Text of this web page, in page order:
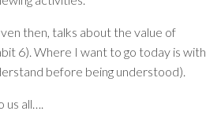
then, talks about the value of
6). Where I want to go today is with
before being understood).
us all….